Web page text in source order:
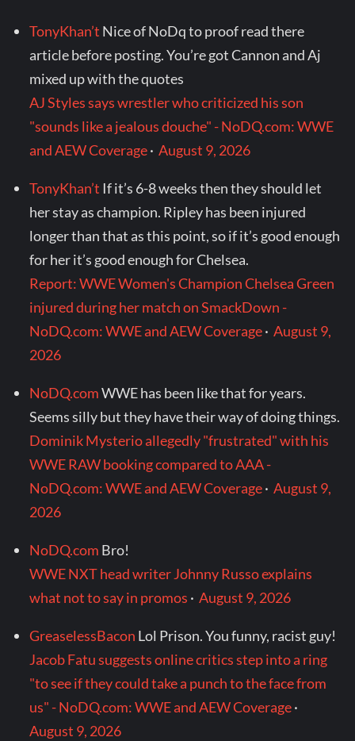
TonyKhan’t Nice of NoDq to proof read there
article before posting. You’re got Cannon and Aj
mixed up with the quotes
AJ Styles says wrestler who criticized his son
"sounds like a jealous douche" - NoDQ.com: WWE
and AEW Coverage·August 9, 2026
TonyKhan’t If it’s 6-8 weeks then they should let
her stay as champion. Ripley has been injured
longer than that as this point, so if it’s good enough
for her it’s good enough for Chelsea.
Report: WWE Women's Champion Chelsea Green
injured during her match on SmackDown -
NoDQ.com: WWE and AEW Coverage·August 9,
2026
NoDQ.comWWE has been like that for years.
Seems silly but they have their way of doing things.
Dominik Mysterio allegedly "frustrated" with his
WWE RAW booking compared to AAA -
NoDQ.com: WWE and AEW Coverage·August 9,
2026
NoDQ.com Bro!
WWE NXT head writer Johnny Russo explains
what not to say in promos ·August 9, 2026
GreaselessBacon Lol Prison. You funny, racist guy!
Jacob Fatu suggests online critics step into a ring
"to see if they could take a punch to the face from
us" - NoDQ.com: WWE and AEW Coverage·
August 9, 2026